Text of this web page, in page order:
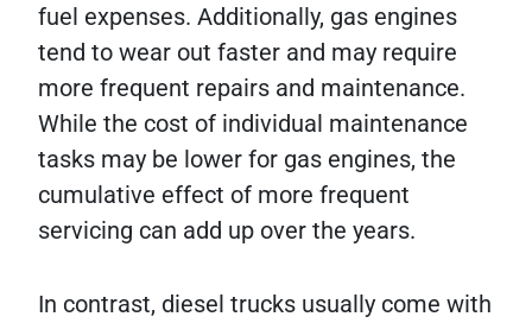
fuel expenses. Additionally, gas engines
tend to wear out faster and may require
more frequent repairs and maintenance.
While the cost of individual maintenance
tasks may be lower for gas engines, the
cumulative effect of more frequent
servicing can add up over the years.
In contrast, diesel trucks usually come with